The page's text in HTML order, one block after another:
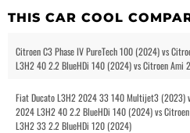
THIS CAR COOL
Citroen C3 Phase IV PureTech 100 (2024) vs
L3H2 40 2.2 BlueHDi 140 (2024) vs Citroen Ami
Fiat Ducato L3H2 2024 33 140 Multijet3 (2023)
2024 L3H2 40 2.2 BlueHDi 140 (2024) vs
L3H2 33 2.2 BlueHDi 120 (2024)